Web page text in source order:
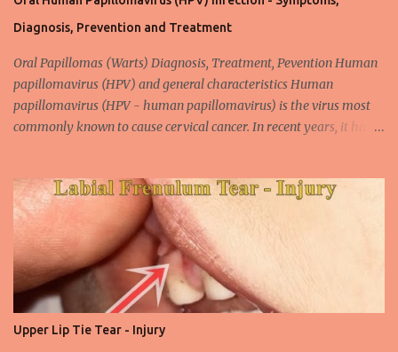
Diagnosis, Prevention and Treatment
Oral Papillomas (Warts) Diagnosis, Treatment, Pevention Human
papillomavirus (HPV) and general characteristics Human
papillomavirus (HPV - human papillomavirus) is the virus most
commonly known to cause cervical cancer. In recent years, it has
benign and tend to recur from time to time. Papilloma viruses are
commonly found in mammals and are rarely seen in birds.
Papilloma viruses that are isolated in more than 300 species and
cause infection in humans are collectively referred to as human
papilloma virus or HPV (human papillomavirus). HPV viruses are
divided into high risk (HR) and low risk (LR) types according to
their carcinogenic properties. The frequency of HPV infection is
increasing due to the increasing frequency of unconscious and
Upper Lip Tie Tear - Injury